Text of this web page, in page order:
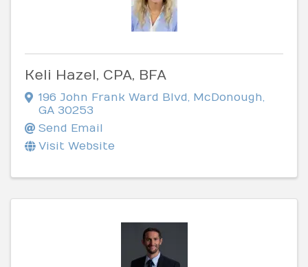
Keli Hazel, CPA, BFA
196 John Frank Ward Blvd, McDonough,
GA 30253
Send Email
Visit Website